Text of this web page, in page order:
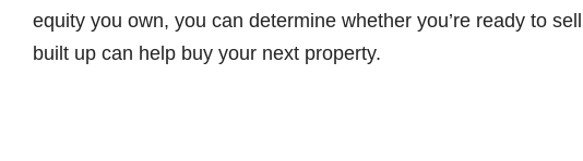
equity you own, you can determine whether you’re ready to
built up can help buy your next property.